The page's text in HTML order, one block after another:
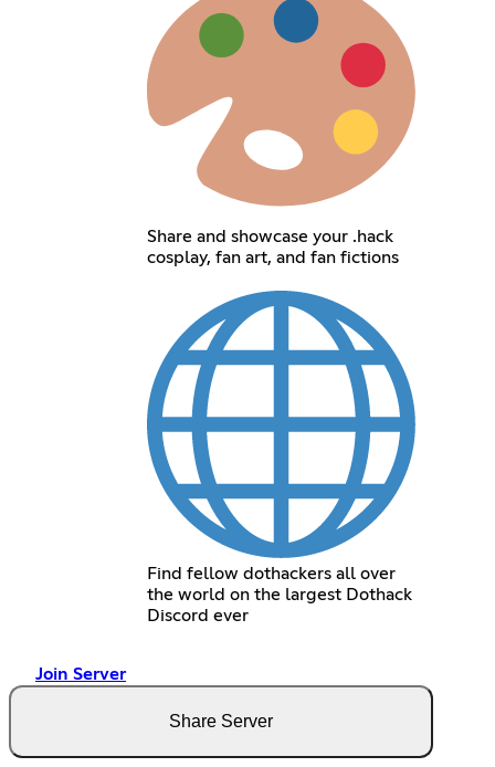
Share and showcase your .hack
cosplay, fan art, and fan fictions
Find fellow dothackers all over
the world on the largest Dothack
Discord ever
Join Server
Share Server